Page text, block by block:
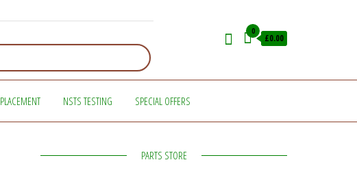
0
£0.00
NSTS TESTING SPECIAL OFFERS
PARTS STORE